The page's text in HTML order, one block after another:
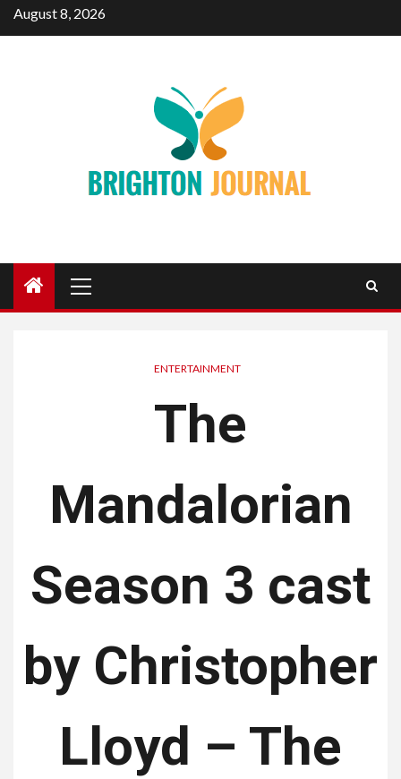
SkipAugust 8, 2026
Menu
ENTERTAINMENT
The
Mandalorian
Season 3 cast
by Christopher
Lloyd – The